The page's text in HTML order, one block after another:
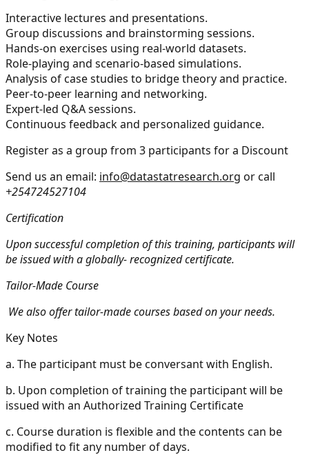
Interactive lectures and presentations.
Group discussions and brainstorming sessions.
Hands-on exercises using real-world datasets.
Role-playing and scenario-based simulations.
Analysis of case studies to bridge theory and practice.
Peer-to-peer learning and networking.
Expert-led Q&A sessions.
Continuous feedback and personalized guidance.
Register as a group from 3 participants for a Discount
Send us an email: info@datastatresearch.org or call
+254724527104
Certification
Upon successful completion of this training, participants will
be issued with a globally- recognized certificate.
Tailor-Made Course
We also offer tailor-made courses based on your needs.
Key Notes
a. The participant must be conversant with English.
b. Upon completion of training the participant will be
issued with an Authorized Training Certificate
c. Course duration is flexible and the contents can be
modified to fit any number of days.